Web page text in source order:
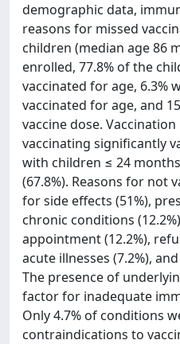
demographic data,
reasons for missed
children (median age 86
enrolled, 77.8% of the
vaccinated for age, 6.3%
vaccinated for age, and
vaccine dose.
vaccinating significantly
with children ≤ 24
(67.8%). Reasons for not
for side effects (51%),
chronic conditions
appointment (12.2%),
acute illnesses (7.2%),
The presence of
factor for inadequate
Only 4.7% of conditions
contraindications to